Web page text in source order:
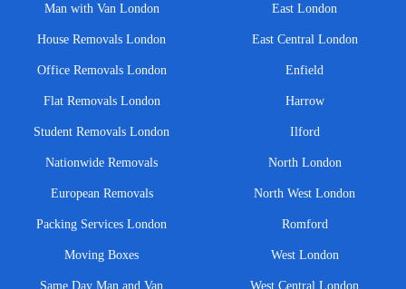
Man with Van London
House Removals London
Office Removals London
Flat Removals London
Student Removals London
Nationwide Removals
European Removals
Packing Services London
Moving Boxes
Same Day Man and Van
East London
East Central London
Enfield
Harrow
Ilford
North London
North West London
Romford
West London
West Central London